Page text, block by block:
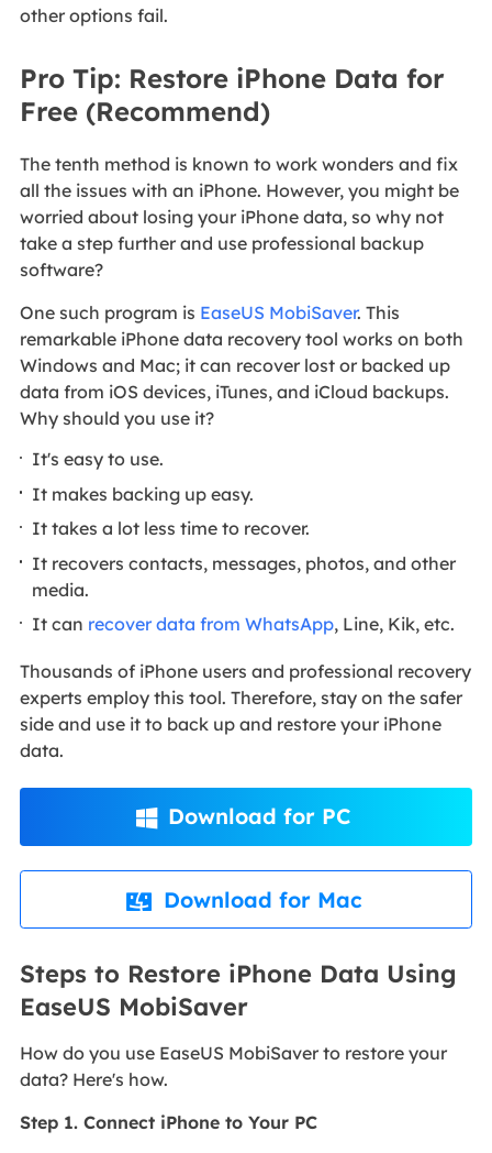
other options fail.
Pro Tip: Restore iPhone Data for
Free (Recommend)
The tenth method is known to work wonders and fix
all the issues with an iPhone. However, you might be
worried about losing your iPhone data, so why not
take a step further and use professional backup
software?
One such program is EaseUS MobiSaver. This
remarkable iPhone data recovery tool works on both
Windows and Mac; it can recover lost or backed up
data from iOS devices, iTunes, and iCloud backups.
Why should you use it?
It's easy to use.
It makes backing up easy.
It takes a lot less time to recover.
It recovers contacts, messages, photos, and other
media.
It can recover data from WhatsApp, Line, Kik, etc.
Thousands of iPhone users and professional recovery
experts employ this tool. Therefore, stay on the safer
side and use it to back up and restore your iPhone
data.
 Download for PC
 Download for Mac
Steps to Restore iPhone Data Using
EaseUS MobiSaver
How do you use EaseUS MobiSaver to restore your
data? Here's how.
Step 1. Connect iPhone to Your PC